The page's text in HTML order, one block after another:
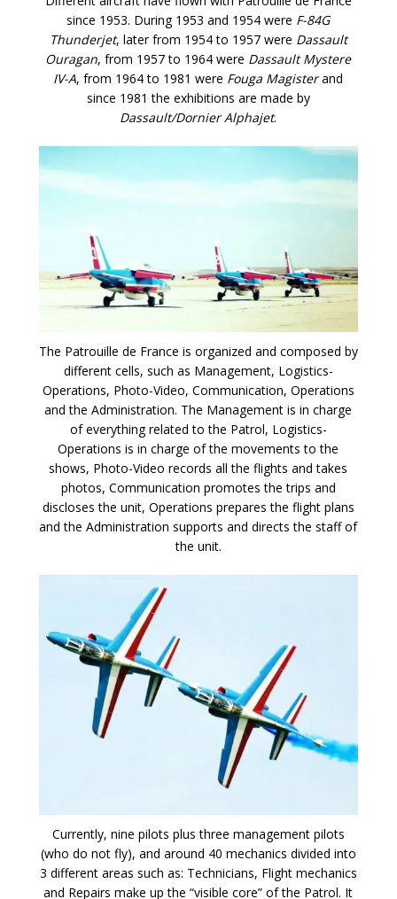
since 1953. During 1953 and 1954 were F-84G
Thunderjet, later from 1954 to 1957 were Dassault
Ouragan, from 1957 to 1964 were Dassault Mystere
IV-A, from 1964 to 1981 were Fouga Magisterand
since 1981 the exhibitions are made by
Dassault/Dornier Alphajet.
The Patrouille de France is organized and composed by
different cells, such as Management, Logistics-
Operations, Photo-Video, Communication, Operations
and the Administration. The Management is in charge
of everything related to the Patrol, Logistics-
Operations is in charge of the movements to the
shows, Photo-Video records all the flights and takes
photos, Communication promotes the trips and
discloses the unit, Operations prepares the flight plans
and the Administration supports and directs the staff of
the unit.
Currently, nine pilots plus three management pilots
(who do not fly), and around 40 mechanics divided into
3 different areas such as: Technicians, Flight mechanics
and Repairs make up the “visible core” of the Patrol. It